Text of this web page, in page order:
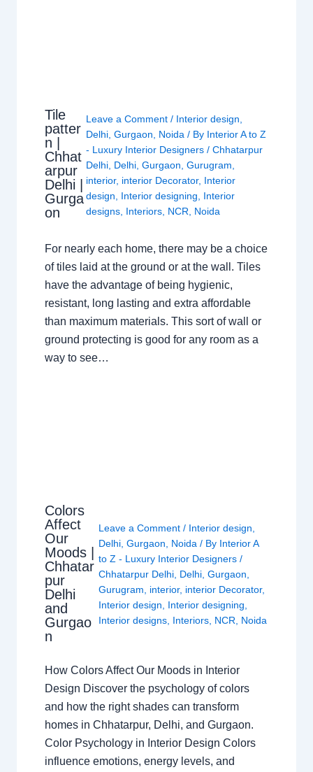
Tile
patter
n |
Chhat
arpur
Delhi |
Gurga
on
Leave a Comment / Interior design
Delhi, Gurgaon Noida / By Interior A to Z
- Luxury Interior Designers / Chhatarpur
Delhi, Delhi, Gurgaon Gurugram
interior, interior Decorator, Interior
design
Interior designing
Interior
designs, Interiors, NCR Noida
For nearly each home, there may be a choice
of tiles laid at the ground or at the wall. Tiles
have the advantage of being hygienic,
resistant, long lasting and extra affordable
than maximum materials. This sort of wall or
ground protecting is good for any room as a
way to see…
Colors
Affect
Our
Moods |
Chhatar
pur
Delhi
and
Gurgao
n
Leave a Comment / Interior design
Delhi ,Gurgaon Noida / By Interior A
to Z - Luxury Interior Designers/
Chhatarpur Delhi Delhi ,Gurgaon
Gurugram
interior, interior Decorator,
Interior design
Interior designing
Interior designs Interiors NCR Noida
How Colors Affect Our Moods in Interior
Design Discover the psychology of colors
and how the right shades can transform
homes in Chhatarpur, Delhi, and Gurgaon.
Color Psychology in Interior Design Colors
influence emotions, energy levels, and